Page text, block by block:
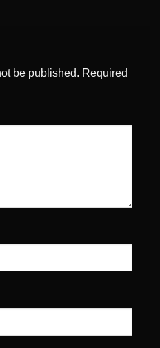
be published. Required